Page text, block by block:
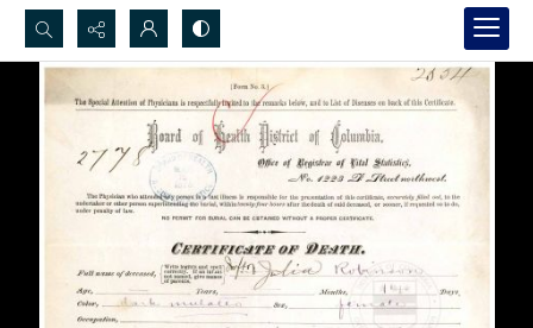
Search...
Advanced search